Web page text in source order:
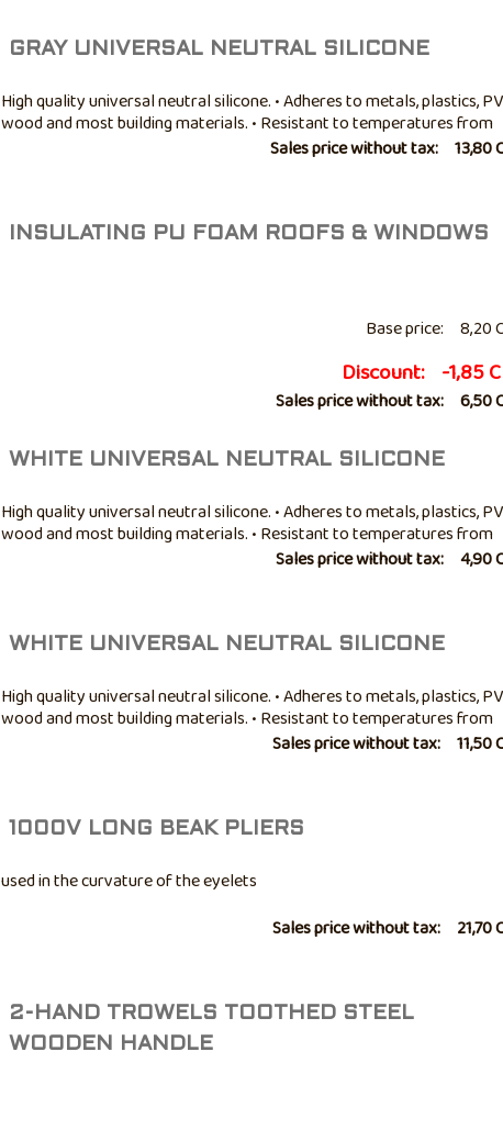
GRAY UNIVERSAL NEUTRAL SILICONE
High quality universal neutral silicone. • Adheres to metals, plastics,
wood and most building materials. • Resistant to temperatures from
-40° to +100°C. • Good mold resistance. • Not paintable. • Also ideal
Sales price without tax: 13,80
INSULATING PU FOAM ROOFS & WINDOWS
Base price: 8,20
Discount: -1,85
Sales price without tax: 6,50
WHITE UNIVERSAL NEUTRAL SILICONE
High quality universal neutral silicone. • Adheres to metals, plastics,
wood and most building materials. • Resistant to temperatures from
-40° to +100°C. • Good mold resistance. • Not paintable. • Also ideal
Sales price without tax: 4,90
WHITE UNIVERSAL NEUTRAL SILICONE
High quality universal neutral silicone. • Adheres to metals, plastics,
wood and most building materials. • Resistant to temperatures from
-40° to +100°C. • Good mold resistance. • Not paintable. • Also ideal
Sales price without tax: 11,50
1000V LONG BEAK PLIERS
used in the curvature of the eyelets
Sales price without tax:
21,70
2-HAND TROWELS TOOTHED STEEL
WOODEN HANDLE